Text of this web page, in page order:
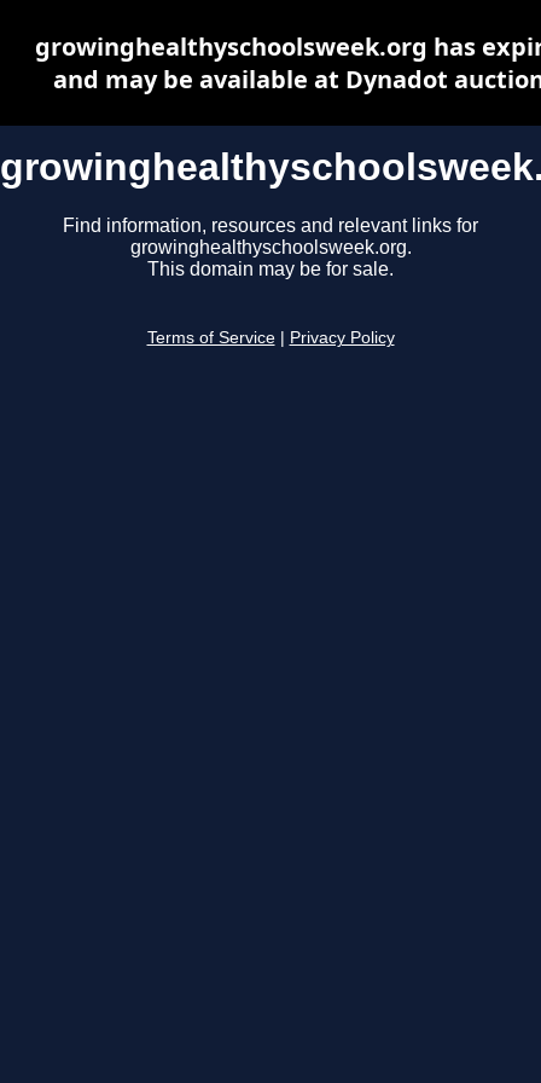
Find information, resources and relevant links for
growinghealthyschoolsweek.org.
This domain may be for sale.
Terms of Service Privacy Policy
growinghealthyschoolsweek.org has
and may be available at Dynadot